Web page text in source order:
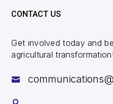
CONTACT US
Get involved today and
agricultural transformation!
